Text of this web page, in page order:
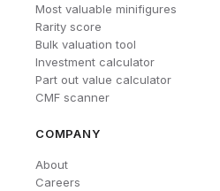
Most valuable minifigures
Rarity score
Bulk valuation tool
Investment calculator
Part out value calculator
CMF scanner
COMPANY
About
Careers